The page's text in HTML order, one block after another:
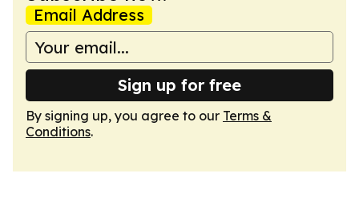
Email Address
Sign up for free
By signing up, you agree to our Terms &
Conditions.